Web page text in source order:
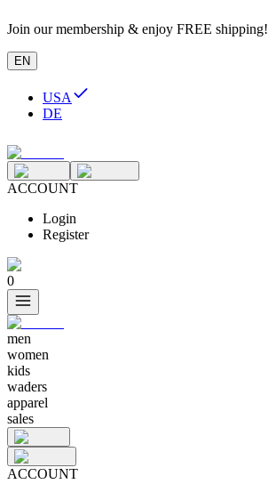
Join our membership & enjoy FREE shipping!
EN
USA
DE
ACCOUNT
Login
Register
0
men
women
kids
waders
apparel
sales
ACCOUNT